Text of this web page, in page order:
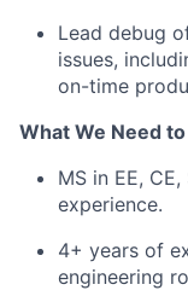
Lead debug
issues,
on-time
What We Need to
MS in EE,
experience.
4+ years of
engineering